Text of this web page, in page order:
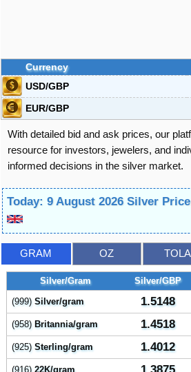
Currency
USD/GBP
EUR/GBP
With detailed bid and ask prices, our
resource for investors, jewelers, and
informed decisions in the silver market.
Today: 9 August 2026 Silver
GRAM OZ TOLA
Silver/Gram Silver/GBP
(999)Silver/gram 1.5148
(958)Britannia/gram 1.4518
(925)Sterling/gram 1.4012
(916)22K/gram 1.3875